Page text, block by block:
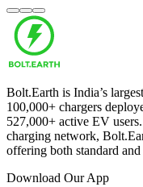
Bolt.Earth is India’s
100,000+ chargers
527,000+ active EV
charging network,
offering both standard
Download Our App